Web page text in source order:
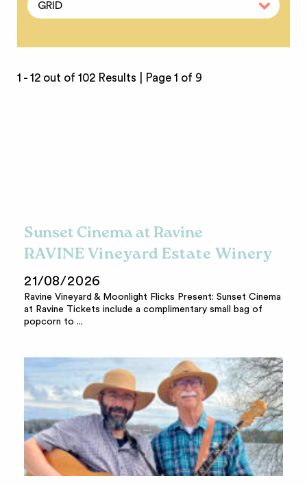
1 - 12 out of 102 Results | Page 1 of 9
Sunset Cinema at Ravine
RAVINE Vineyard Estate Winery
21/08/2026
Ravine Vineyard & Moonlight Flicks Present: Sunset Cinema
at Ravine Tickets include a complimentary small bag of
popcorn to ...